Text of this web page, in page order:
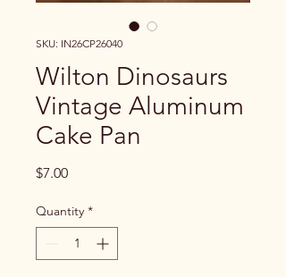
SKU: IN26CP26040
Wilton Dinosaurs
Vintage Aluminum
Cake Pan
$7.00Price
Quantity *